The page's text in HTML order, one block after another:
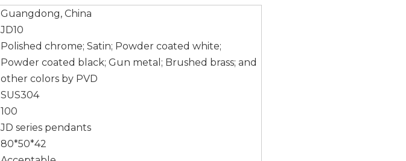
Guangdong, China
JD10
Polished chrome; Satin; Powder coated white;
Powder coated black; Gun metal; Brushed brass; and
other colors by PVD
SUS304
100
JD series pendants
80*50*42